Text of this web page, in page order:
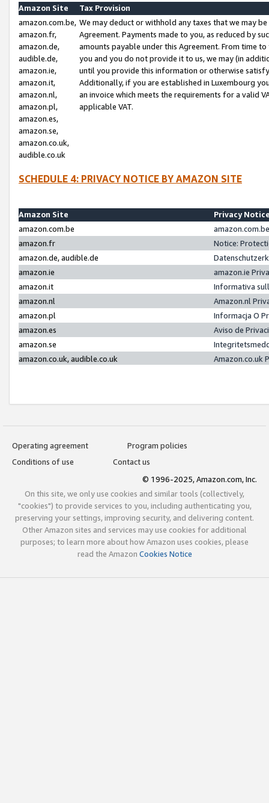
Amazon Site
Tax Provision
amazon.com.be,
amazon.fr,
amazon.de,
audible.de,
amazon.ie,
amazon.it,
amazon.nl,
amazon.pl,
amazon.es,
amazon.se,
amazon.co.uk,
audible.co.uk
We may deduct or withhold any taxes that we may
Agreement. Payments made to you, as reduced by
amounts payable under this Agreement. From time
you and you do not provide it to us, we may (in
until you provide this information or otherwise
Additionally, if you are established in Luxembourg
an invoice which meets the requirements for a valid
applicable VAT.
SCHEDULE 4: PRIVACY NOTICE BY AMAZON SITE
Amazon Site
Privacy
amazon.com.be
amazon.fr
Notice:
amazon.de, audible.de
amazon.ie
amazon.ie
amazon.it
Informativa
amazon.nl
Amazon.nl
amazon.pl
Informacja O
amazon.es
Aviso de
amazon.se
amazon.co.uk, audible.co.uk
Amazon.co.uk
Operating agreement
Program policies
Conditions of use
Contact us
© 1996-2025, Amazon.com, Inc.
On this site, we only use cookies and similar tools (collectively,
"cookies") to provide services to you, including authenticating you,
preserving your settings, improving security, and delivering content.
Other Amazon sites and services may use cookies for additional
purposes; to learn more about how Amazon uses cookies, please
read the Amazon Cookies Notice